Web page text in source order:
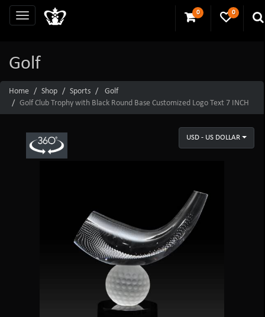
0 0
Golf
Home Shop Sports
Golf
Golf Club Trophy with Black Round Base Customized Logo Text 7 INCH
USD - US DOLLAR